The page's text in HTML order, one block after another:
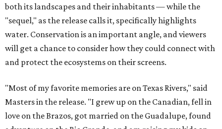
both its landscapes and their inhabitants — while the
"sequel," as the release calls it, specifically highlights
water. Conservation is an important angle, and viewers
will get a chance to consider how they could connect with
and protect the ecosystems on their screens.
"Most of my favorite memories are on Texas Rivers," said
Masters in the release. "I grew up on the Canadian, fell in
love on the Brazos, got married on the Guadalupe, found